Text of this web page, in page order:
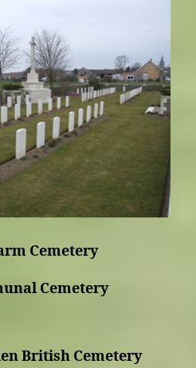
Cemetery
Cemetery
British Cemetery